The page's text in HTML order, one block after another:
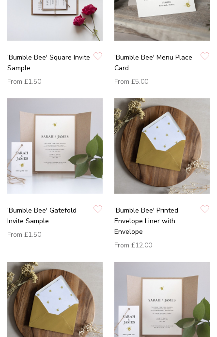
'Bumble Bee' Square Invite
Sample
From £1.50
'Bumble Bee' Menu Place
Card
From £5.00
'Bumble Bee' Gatefold
Invite Sample
From £1.50
'Bumble Bee' Printed
Envelope Liner with
Envelope
From £12.00